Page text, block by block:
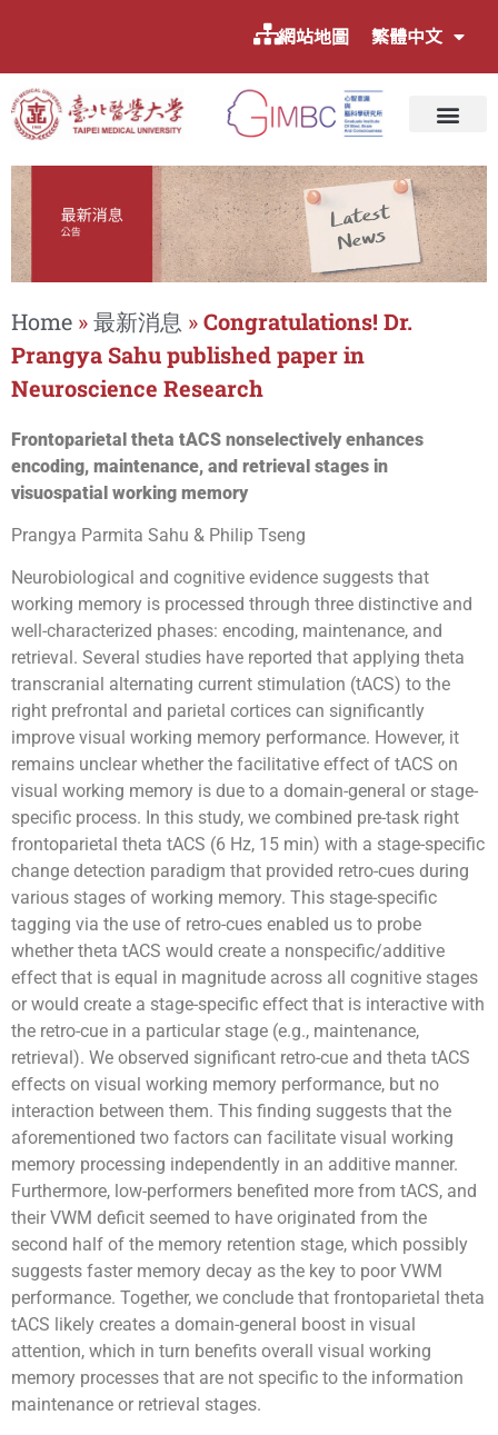
網站地圖 繁體中文
Home »最新消息 »Congratulations! Dr.
Prangya Sahu published paper in
Neuroscience Research
Frontoparietal theta tACS nonselectively enhances
encoding, maintenance, and retrieval stages in
visuospatial working memory
Prangya Parmita Sahu & Philip Tseng
Neurobiological and cognitive evidence suggests that
working memory is processed through three distinctive and
well-characterized phases: encoding, maintenance, and
retrieval. Several studies have reported that applying theta
transcranial alternating current stimulation (tACS) to the
right prefrontal and parietal cortices can significantly
improve visual working memory performance. However, it
remains unclear whether the facilitative effect of tACS on
visual working memory is due to a domain-general or stage-
specific process. In this study, we combined pre-task right
frontoparietal theta tACS (6 Hz, 15 min) with a stage-specific
change detection paradigm that provided retro-cues during
various stages of working memory. This stage-specific
tagging via the use of retro-cues enabled us to probe
whether theta tACS would create a nonspecific/additive
effect that is equal in magnitude across all cognitive stages
or would create a stage-specific effect that is interactive with
the retro-cue in a particular stage (e.g., maintenance,
retrieval). We observed significant retro-cue and theta tACS
effects on visual working memory performance, but no
interaction between them. This finding suggests that the
aforementioned two factors can facilitate visual working
memory processing independently in an additive manner.
Furthermore, low-performers benefited more from tACS, and
their VWM deficit seemed to have originated from the
second half of the memory retention stage, which possibly
suggests faster memory decay as the key to poor VWM
performance. Together, we conclude that frontoparietal theta
tACS likely creates a domain-general boost in visual
attention, which in turn benefits overall visual working
memory processes that are not specific to the information
maintenance or retrieval stages.